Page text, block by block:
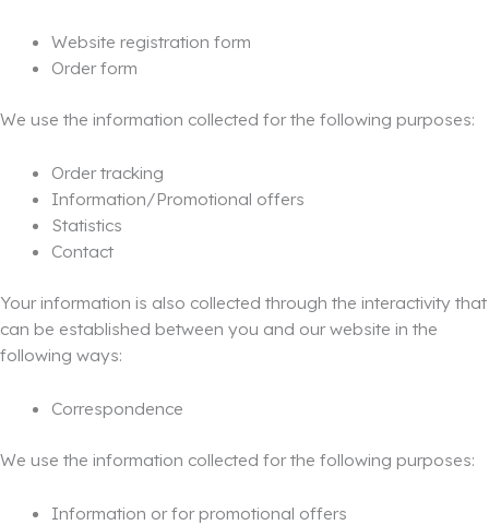
Website registration form
Order form
We use the information collected for the following purposes:
Order tracking
Information/Promotional offers
Statistics
Contact
Your information is also collected through the interactivity that
can be established between you and our website in the
following ways:
Correspondence
We use the information collected for the following purposes:
Information or for promotional offers